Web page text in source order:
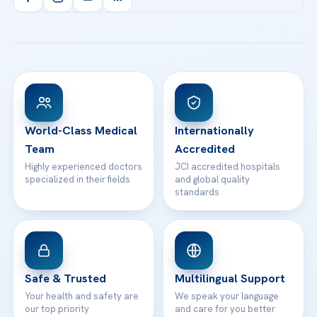
Acibadem Kartal Hospital
View All Hospitals
Patient Rights
Contact
info@acibademhealthpoint.com
Email us
WhatsApp Support
World-Class Medical
Team
Highly experienced doctors
specialized in their fields
Internationally
Accredited
JCI accredited hospitals
and global quality
standards
Safe & Trusted
Your health and safety are
our top priority
Multilingual Support
We speak your language
and care for you better